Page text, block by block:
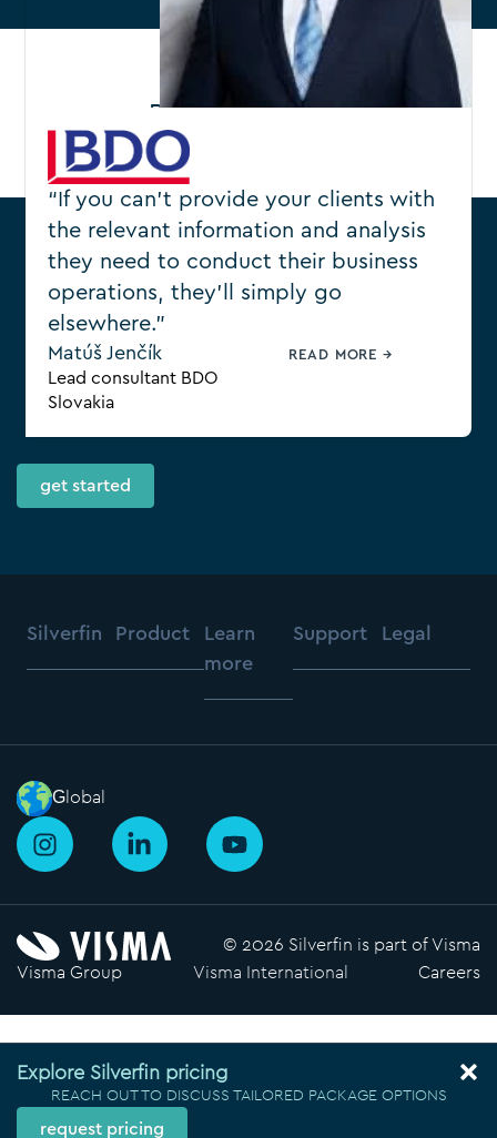
“If you can’t provide your clients with
the relevant information and analysis
they need to conduct their business
operations, they’ll simply go
elsewhere.”
Matúš Jenčík
Lead consultant BDO
Slovakia
READ MORE →
Related content
Ready to transform how
your firm works?
get started
Silverfin Product
Learn
more
Support Legal
Global
I
n
s
t
a
g
r
L
i
n
k
e
d
i
n
Y
o
u
t
b
e
© 2026 Silverfin is part of Visma
Visma Group
Visma International Careers
Explore Silverfin pricing
REACH OUT TO DISCUSS TAILORED PACKAGE OPTIONS
request pricing